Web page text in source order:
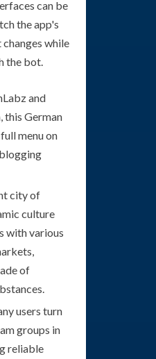
can be
the app's
while
the bot.
and
this German
menu on
city of
culture
with various
of
users turn
groups in
reliable